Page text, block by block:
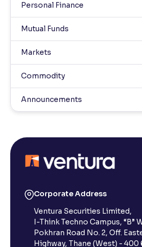
Personal Finance
Mutual Funds
Markets
Commodity
Announcements
Corporate Address
Ventura Securities Limited,
I-Think Techno Campus, “B”
Pokhran Road No. 2, Off.
Highway, Thane (West) - 400